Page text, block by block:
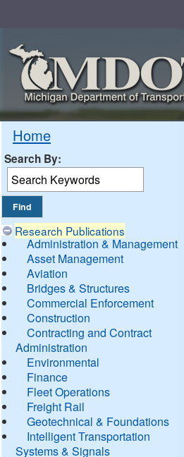
Home
Search By:
Research Publications
Administration & Management
Asset Management
Aviation
Bridges & Structures
Commercial Enforcement
Construction
Contracting and Contract
Administration
Environmental
Finance
Fleet Operations
Freight Rail
Geotechnical & Foundations
Intelligent Transportation
Systems & Signals